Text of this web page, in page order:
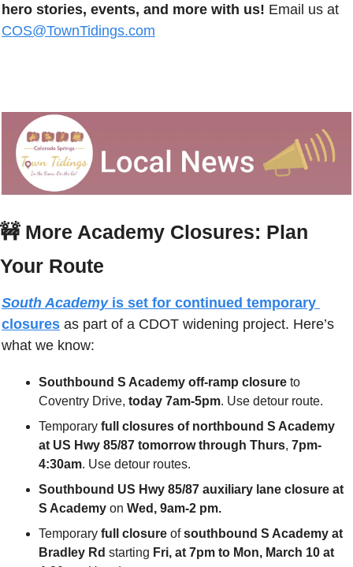
hero stories, events, and more with us!
COS@TownTidings.com
🚧 More Academy Closures: Plan
Your Route
South Academy is set for continued temporary
closures as part of a CDOT widening project. Here’s
what we know:
Southbound S Academy off-ramp closure to
Coventry Drive, today 7am-5pm. Use detour route.
Temporary full closures of northbound S Academy
at US Hwy 85/87 tomorrow through Thurs, 7pm-
4:30am. Use detour routes.
Southbound US Hwy 85/87 auxiliary lane closure at
S Academy on Wed, 9am-2 pm.
Temporary full closure of southbound S Academy at
Bradley Rd starting Fri, at 7pm to Mon, March 10 at